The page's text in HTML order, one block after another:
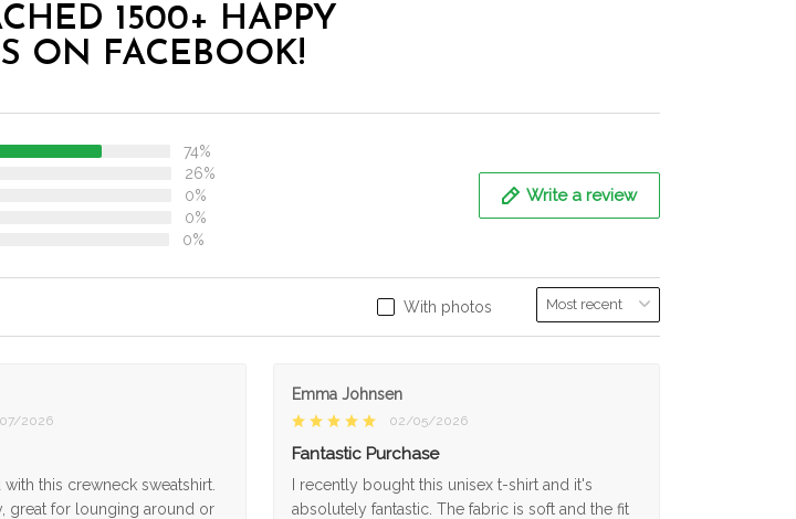
1500+ HAPPY
ON FACEBOOK!
74%
26%
0%
0%
0%
Write a review
With photos
2026
this crewneck sweatshirt.
great for lounging around or
Emma Johnsen
02/05/2026
Fantastic Purchase
I recently bought this unisex t-shirt and it's
absolutely fantastic. The fabric is soft and the fit